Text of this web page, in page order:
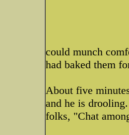
could munch
had baked them
About five
and he is
folks, "Chat